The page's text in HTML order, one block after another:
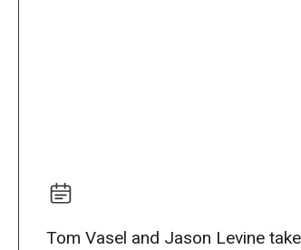
Tom Vasel and Jason Levine